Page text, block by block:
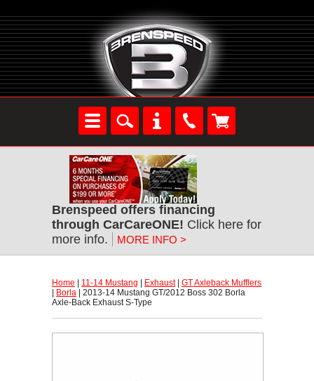
Brenspeed offers financing
through CarCareONE! Click here for
more info.
MORE INFO >
Home 11-14 Mustang Exhaust | GT Axleback Mufflers
Borla | 2013-14 Mustang GT/2012 Boss 302 Borla
Axle-Back Exhaust S-Type